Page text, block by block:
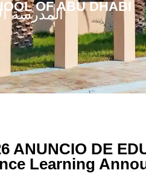
OF ABU DHABI
المدرسة
ANUNCIO DE
Learning